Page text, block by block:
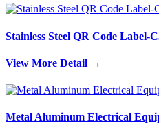
Stainless Steel QR Code Label-
View More Detail →
Metal Aluminum Electrical